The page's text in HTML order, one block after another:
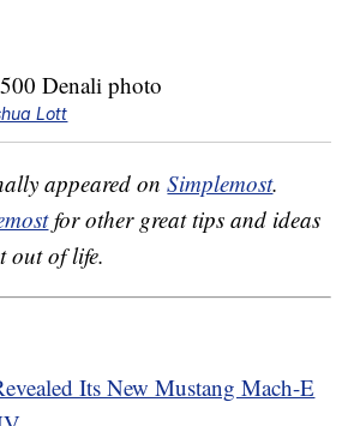
Lott
appeared onSimplemost.
for other great tips and ideas
out of life.
Its New Mustang Mach-E